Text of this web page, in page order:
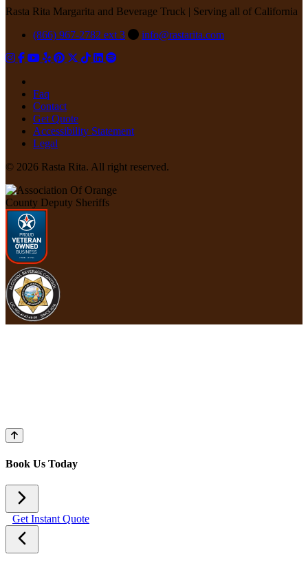
Rasta Rita Margarita and Beverage Truck | Serving all of California
(866) 967-2782 ext 3
info@rastarita.com
Faq
Contact
Get Quote
Accessibility Statement
Legal
© 2026 Rasta Rita. All right reserved.
Book Us Today
Get Instant Quote